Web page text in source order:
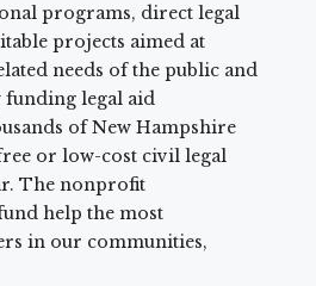
programs, direct legal
projects aimed at
needs of the public and
legal aid
of New Hampshire
or low-cost civil legal
The nonprofit
help the most
in our communities,